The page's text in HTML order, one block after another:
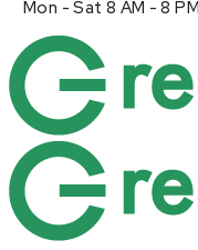
Mon - Sat 8 AM - 8 PM